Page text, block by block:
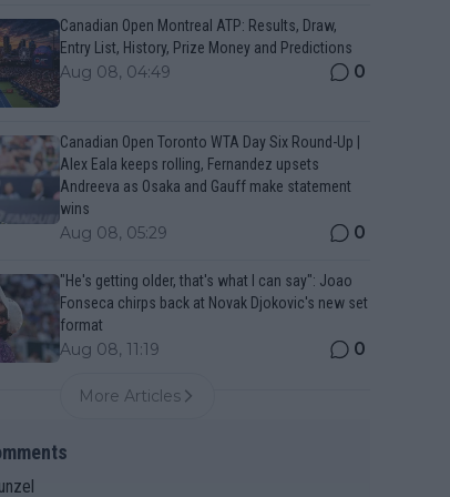
Canadian Open Montreal ATP: Results, Draw,
Entry List, History, Prize Money and Predictions
Aug 08, 04:49 0
Canadian Open Toronto WTA Day Six Round-Up |
Alex Eala keeps rolling, Fernandez upsets
Andreeva as Osaka and Gauff make statement
wins
Aug 08, 05:29 0
"He's getting older, that's what I can say": Joao
Fonseca chirps back at Novak Djokovic's new set
format
Aug 08, 11:19 0
More Articles